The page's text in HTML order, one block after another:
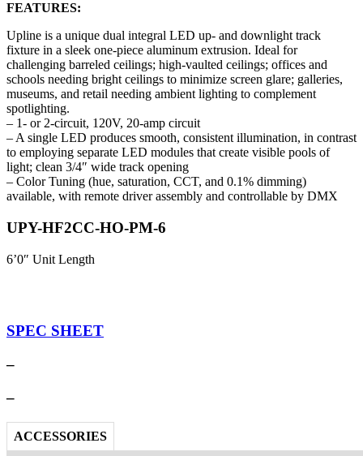
FEATURES:
Upline is a unique dual integral LED up- and downlight track
fixture in a sleek one-piece aluminum extrusion. Ideal for
challenging barreled ceilings; high-vaulted ceilings; offices and
schools needing bright ceilings to minimize screen glare; galleries,
museums, and retail needing ambient lighting to complement
spotlighting.
– 1- or 2-circuit, 120V, 20-amp circuit
– A single LED produces smooth, consistent illumination, in contrast
to employing separate LED modules that create visible pools of
light; clean 3/4″ wide track opening
– Color Tuning (hue, saturation, CCT, and 0.1% dimming)
available, with remote driver assembly and controllable by DMX
UPY-HF2CC-HO-PM-6
6’0″ Unit Length
SPEC SHEET
–
–
ACCESSORIES